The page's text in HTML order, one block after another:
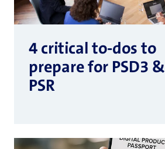
4 critical to-dos to
prepare for PSD3 &
PSR